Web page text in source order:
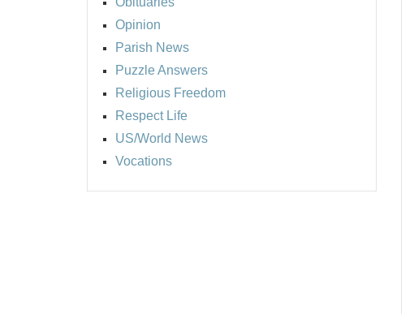
Opinion
Parish News
Puzzle Answers
Religious Freedom
Respect Life
US/World News
Vocations